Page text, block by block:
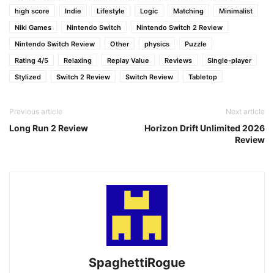
high score
Indie Lifestyle Logic Matching
Minimalist
Niki Games
Nintendo Switch
Nintendo Switch 2 Review
Nintendo Switch Review
Other physics
Puzzle
Rating 4/5
Relaxing Replay Value Reviews
Single-player
Stylized
Switch 2 Review Switch Review Tabletop
Previous article
Long Run 2 Review
Next article
Horizon Drift Unlimited 2026
Review
SpaghettiRogue